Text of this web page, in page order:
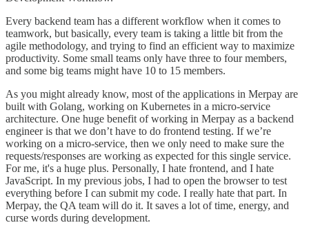
Every backend team has a different workflow when it comes to
teamwork, but basically, every team is taking a little bit from the
agile methodology, and trying to find an efficient way to maximize
productivity. Some small teams only have three to four members,
and some big teams might have 10 to 15 members.
As you might already know, most of the applications in Merpay are
built with Golang, working on Kubernetes in a micro-service
architecture. One huge benefit of working in Merpay as a backend
engineer is that we don’t have to do frontend testing. If we’re
working on a micro-service, then we only need to make sure the
requests/responses are working as expected for this single service.
For me, it's a huge plus. Personally, I hate frontend, and I hate
JavaScript. In my previous jobs, I had to open the browser to test
everything before I can submit my code. I really hate that part. In
Merpay, the QA team will do it. It saves a lot of time, energy, and
curse words during development.